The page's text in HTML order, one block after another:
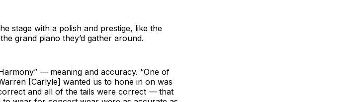
stage with a polish and prestige, like the
grand piano they’d gather around.
— meaning and accuracy. “One of
[Carlyle] wanted us to hone in on was
and all of the tails were correct — that